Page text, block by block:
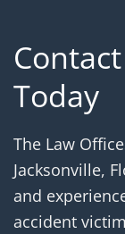
Contact
Today
The Law
Jacksonville,
and
accident